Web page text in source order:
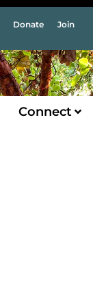
Donate Join
Connect